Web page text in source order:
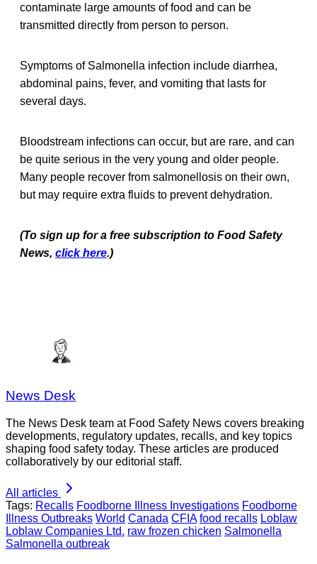
contaminate large amounts of food and can be
transmitted directly from person to person.
Symptoms of Salmonella infection include diarrhea,
abdominal pains, fever, and vomiting that lasts for
several days.
Bloodstream infections can occur, but are rare, and can
be quite serious in the very young and older people.
Many people recover from salmonellosis on their own,
but may require extra fluids to prevent dehydration.
(To sign up for a free subscription to Food Safety
News, click here.)
News Desk
The News Desk team at Food Safety News covers breaking
developments, regulatory updates, recalls, and key topics
shaping food safety today. These articles are produced
collaboratively by our editorial staff.
All articles
Tags: Recalls Foodborne Illness Investigations Foodborne
Illness Outbreaks World Canada CFIA food recalls Loblaw
Loblaw Companies Ltd. raw frozen chicken Salmonella
Salmonella outbreak